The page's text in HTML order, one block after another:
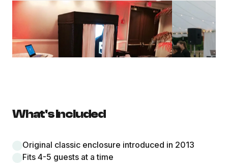
What's Included
Original classic enclosure introduced in 2013
Fits 4-5 guests at a time